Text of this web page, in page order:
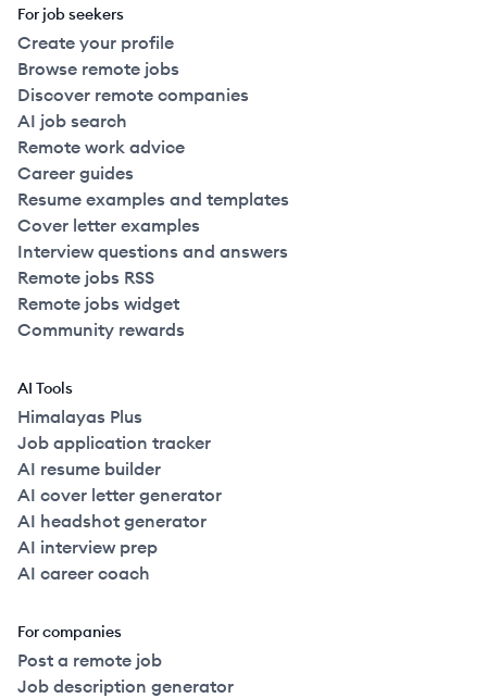
For job seekers
Create your profile
Browse remote jobs
Discover remote companies
AI job search
Remote work advice
Career guides
Resume examples and templates
Cover letter examples
Interview questions and answers
Remote jobs RSS
Remote jobs widget
Community rewards
AI Tools
Himalayas Plus
Job application tracker
AI resume builder
AI cover letter generator
AI headshot generator
AI interview prep
AI career coach
For companies
Post a remote job
Job description generator